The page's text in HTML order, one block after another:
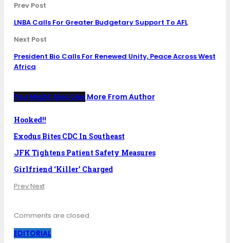
Prev Post
LNBA Calls For Greater Budgetary Support To AFL
Next Post
President Bio Calls For Renewed Unity, Peace Across West
Africa
You Might Also Like More From Author
Hooked!!
Exodus Bites CDC In Southeast
JFK Tightens Patient Safety Measures
Girlfriend ‘Killer’ Charged
PrevNext
Comments are closed.
EDITORIAL